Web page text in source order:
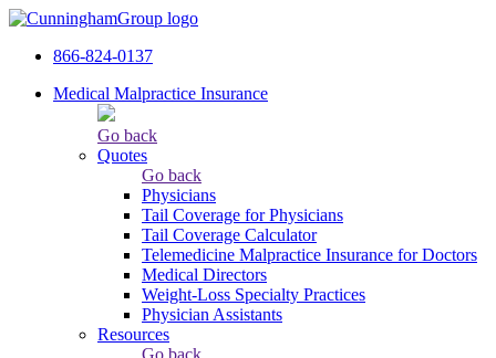
866-824-0137
Medical Malpractice Insurance
Go back
Quotes
Go back
Physicians
Tail Сoverage for Physicians
Tail Coverage Calculator
Telemedicine Malpractice Insurance for Doctors
Medical Directors
Weight-Loss Specialty Practices
Physician Assistants
Resources
Go back